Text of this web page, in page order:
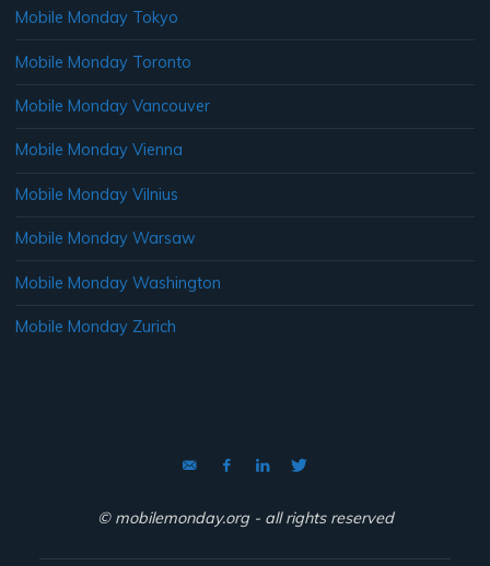
Mobile Monday Tokyo
Mobile Monday Toronto
Mobile Monday Vancouver
Mobile Monday Vienna
Mobile Monday Vilnius
Mobile Monday Warsaw
Mobile Monday Washington
Mobile Monday Zurich
© mobilemonday.org - all rights reserved